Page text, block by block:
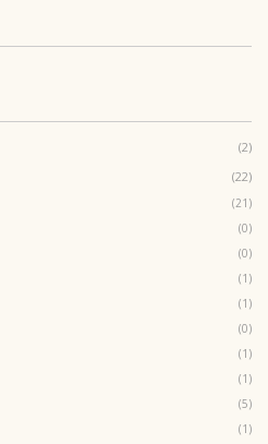
(2)
(22)
(21)
(0)
(0)
(1)
(1)
(0)
(1)
(1)
(5)
(1)